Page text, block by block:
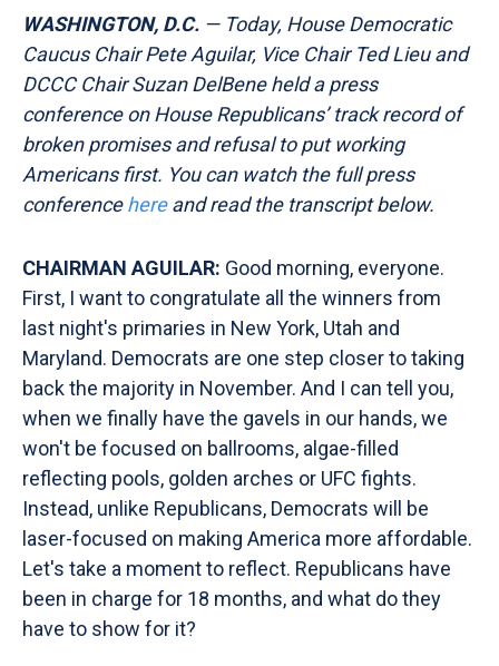
WASHINGTON, D.C. — Today, House Democratic
Caucus Chair Pete Aguilar, Vice Chair Ted Lieu and
DCCC Chair Suzan DelBene held a press
conference on House Republicans’ track record of
broken promises and refusal to put working
Americans first. You can watch the full press
conferencehere and read the transcriptbelow.
CHAIRMAN AGUILAR: Good morning, everyone.
First, I want to congratulate all the winners from
last night's primaries in New York, Utah and
Maryland. Democrats are one step closer to taking
back the majority in November. And I can tell you,
when we finally have the gavels in our hands, we
won't be focused on ballrooms, algae-filled
reflecting pools, golden arches or UFC fights.
Instead, unlike Republicans, Democrats will be
laser-focused on making America more affordable.
Let's take a moment to reflect. Republicans have
been in charge for 18 months, and what do they
have to show for it?